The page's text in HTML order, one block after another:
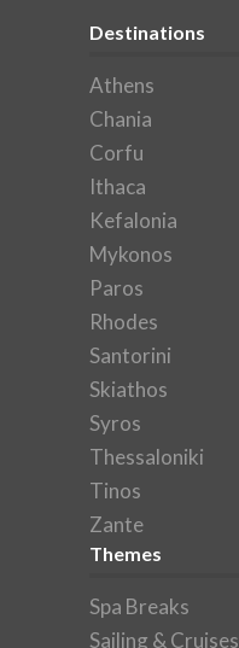
Destinations
Athens
Chania
Corfu
Ithaca
Kefalonia
Mykonos
Paros
Rhodes
Santorini
Skiathos
Syros
Thessaloniki
Tinos
Zante
Themes
Spa Breaks
Sailing & Cruises